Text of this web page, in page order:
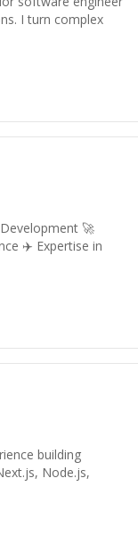
I turn complex
🚀
✈️ Expertise in
building
Node.js,